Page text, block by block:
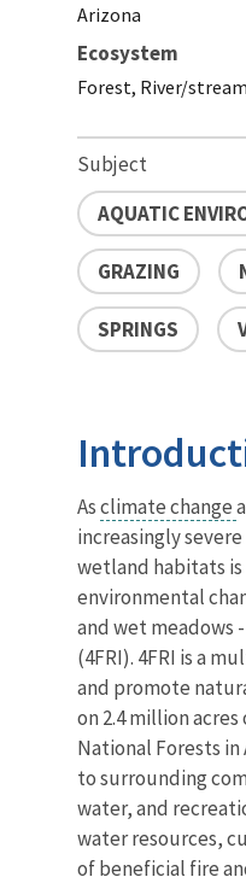
Arizona
Ecosystem
Forest, River/
Subject
AQUATIC
GRAZING
SPRINGS
Asclimate change
increasingly
wetland habitats
environmental
and wet meadows
(4FRI). 4FRI is a
and promote
on 2.4 million
National Forests
to surrounding
water, and
water resources,
of beneficial fire